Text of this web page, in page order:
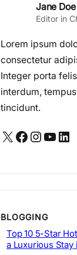
Jane Doe
Editor in
Lorem ipsum
consectetur
Integer porta
interdum,
tincidunt.
X Facebook Instagram YouTube LinkedIn
BLOGGING
Top 10 5-Star
a Luxurious Stay